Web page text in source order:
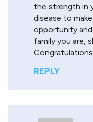
the strength in
disease to
opportunity
family you are,
Congratulations
REPLY